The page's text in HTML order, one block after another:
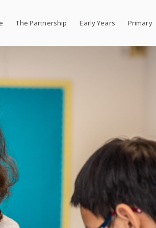
The Partnership Early Years Primary